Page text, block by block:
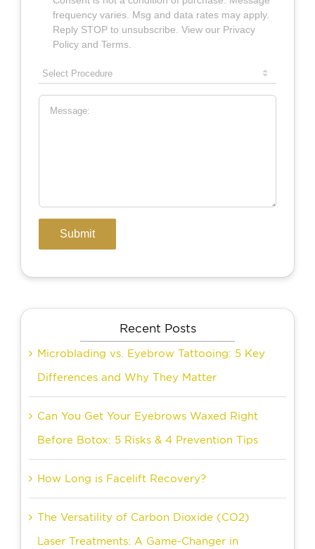
Recent Posts
Microblading vs. Eyebrow Tattooing: 5 Key
Differences and Why They Matter
Can You Get Your Eyebrows Waxed Right
Before Botox: 5 Risks & 4 Prevention Tips
How Long is Facelift Recovery?
The Versatility of Carbon Dioxide (CO2)
Laser Treatments: A Game-Changer in